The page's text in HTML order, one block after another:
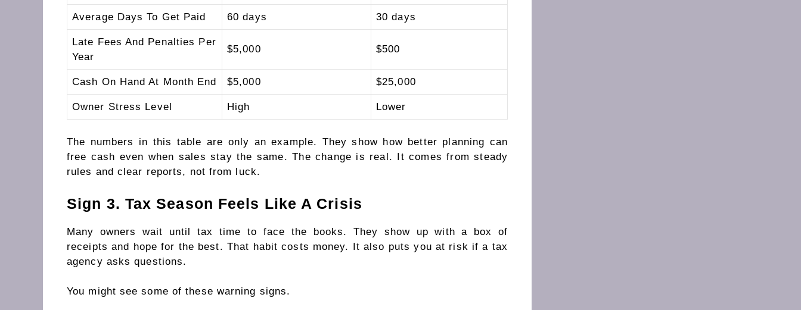
Average Days To Get Paid 60 days 30 days
Late Fees And Penalties Per
Year
$5,000 $500
Cash On Hand At Month End $5,000 $25,000
Owner Stress Level High Lower
The numbers in this table are only an example. They show how better planning can
free cash even when sales stay the same. The change is real. It comes from steady
rules and clear reports, not from luck.
Sign 3. Tax Season Feels Like A Crisis
Many owners wait until tax time to face the books. They show up with a box of
receipts and hope for the best. That habit costs money. It also puts you at risk if a tax
agency asks questions.
You might see some of these warning signs.